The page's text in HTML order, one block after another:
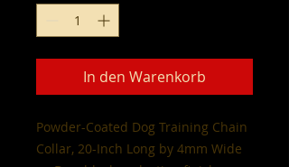
In den Warenkorb
Powder-Coated Dog Training Chain
Collar, 20-Inch Long by 4mm Wide